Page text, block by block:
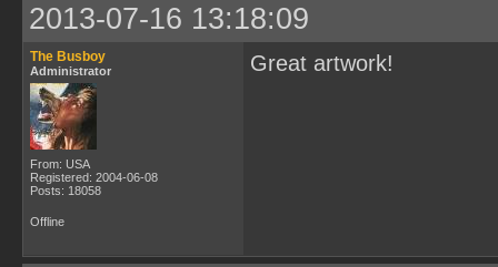
2013-07-16 13:18:09
The Busboy
Administrator
From: USA
Registered: 2004-06-08
Posts: 18058
Great artwork!
Offline